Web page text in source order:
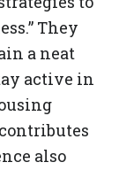
They
a neat
active in
also